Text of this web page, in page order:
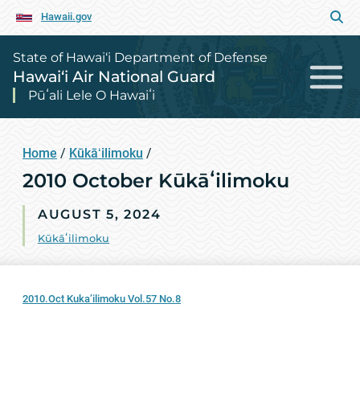
Hawaii.gov
State of Hawai‘i Department of Defense
Hawai‘i Air National Guard
Pūʻali Lele O Hawaiʻi
Home / Kūkāʻilimoku /
2010 October Kūkāʻilimoku
AUGUST 5, 2024
Kūkāʻilimoku
2010.Oct Kuka’ilimoku Vol.57 No.8